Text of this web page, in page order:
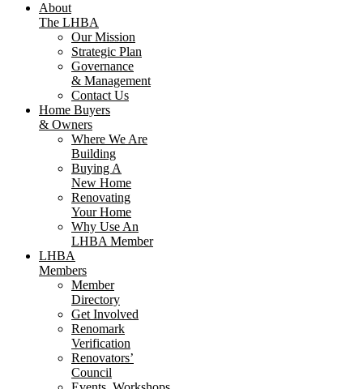
About
The LHBA
Our Mission
Strategic Plan
Governance
& Management
Contact Us
Home Buyers
& Owners
Where We Are
Building
Buying A
New Home
Renovating
Your Home
Why Use An
LHBA Member
LHBA
Members
Member
Directory
Get Involved
Renomark
Verification
Renovators’
Council